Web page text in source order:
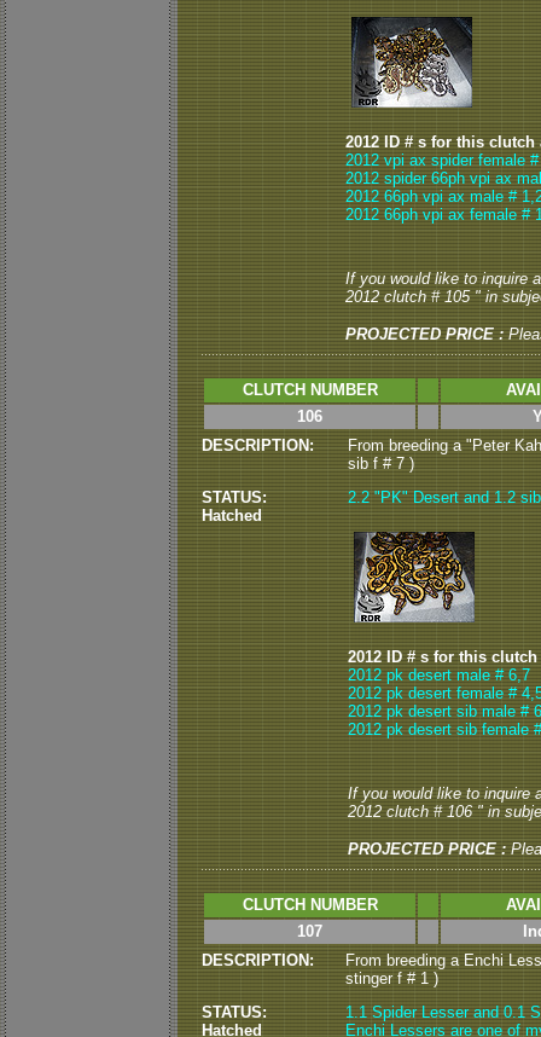
2012 ID # s for this clutch
2012 vpi ax spider female
2012 spider 66ph vpi ax
2012 66ph vpi ax male #
2012 66ph vpi ax female #
If you would like to inquire
2012 clutch # 105 " in
PROJECTED PRICE :
CLUTCH NUMBER
106
DESCRIPTION:
From breeding a "Peter
sib f # 7 )
STATUS:
Hatched
2.2 "PK" Desert and 1.2
2012 ID # s for this
2012 pk desert male # 6,7
2012 pk desert female #
2012 pk desert sib male #
2012 pk desert sib female
If you would like to inquire
2012 clutch # 106 " in
PROJECTED PRICE :
CLUTCH NUMBER
107
DESCRIPTION:
From breeding a Enchi
stinger f # 1 )
STATUS:
Hatched
1.1 Spider Lesser and 0.1
Enchi Lessers are one of